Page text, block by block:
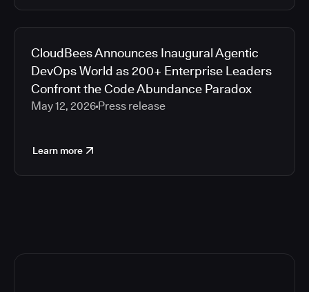
CloudBees Announces Inaugural Agentic
DevOps World as 200+ Enterprise Leaders
Confront the Code Abundance Paradox
May 12, 2026 Press release
Learn more